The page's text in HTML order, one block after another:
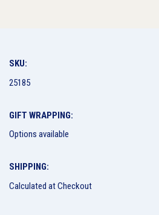
SKU:
25185
GIFT WRAPPING:
Options available
SHIPPING:
Calculated at Checkout